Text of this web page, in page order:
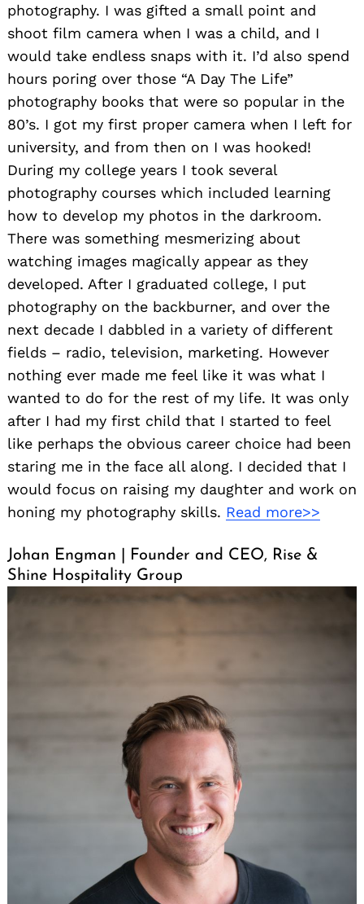
photography. I was gifted a small point and
shoot film camera when I was a child, and I
would take endless snaps with it. I’d also spend
hours poring over those “A Day The Life”
photography books that were so popular in the
80’s. I got my first proper camera when I left for
university, and from then on I was hooked!
During my college years I took several
photography courses which included learning
how to develop my photos in the darkroom.
There was something mesmerizing about
watching images magically appear as they
developed. After I graduated college, I put
photography on the backburner, and over the
next decade I dabbled in a variety of different
fields – radio, television, marketing. However
nothing ever made me feel like it was what I
wanted to do for the rest of my life. It was only
after I had my first child that I started to feel
like perhaps the obvious career choice had been
staring me in the face all along. I decided that I
would focus on raising my daughter and work on
honing my photography skills. Read more>>
Johan Engman | Founder and CEO, Rise &
Shine Hospitality Group